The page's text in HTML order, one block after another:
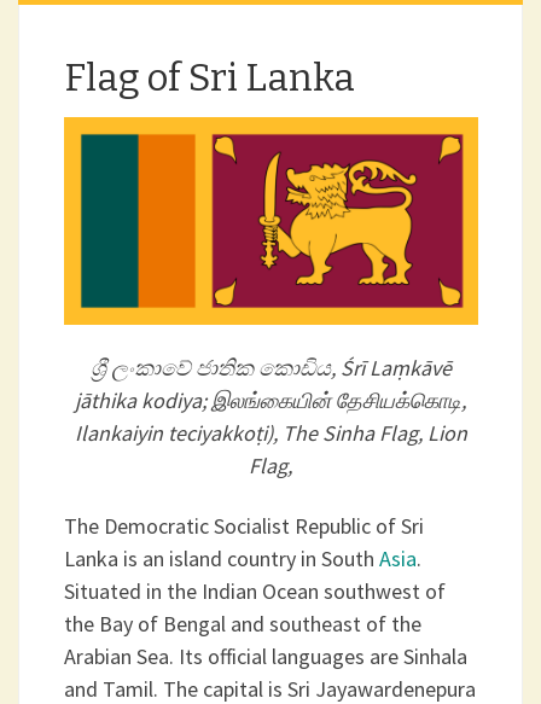
Flag of Sri Lanka
ශ්‍රී ලංකාවේ ජාතික කොඩිය, Śrī Laṃkāvē
jāthika kodiya; இலங்கையின் தேசியக்கொடி,
Ilankaiyin teciyakkoṭi), The Sinha Flag, Lion
Flag,
The Democratic Socialist Republic of Sri
Lanka is an island country in South Asia.
Situated in the Indian Ocean southwest of
the Bay of Bengal and southeast of the
Arabian Sea. Its official languages are Sinhala
and Tamil. The capital is Sri Jayawardenepura